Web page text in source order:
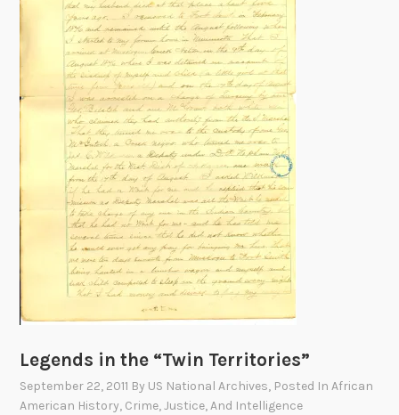
Legends in the “Twin Territories”
September 22, 2011 By US National Archives, Posted InAfrican
American History, Crime, Justice, And Intelligence